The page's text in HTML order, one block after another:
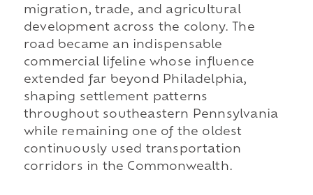
migration, trade, and agricultural
development across the colony. The
road became an indispensable
commercial lifeline whose influence
extended far beyond Philadelphia,
shaping settlement patterns
throughout southeastern Pennsylvania
while remaining one of the oldest
continuously used transportation
corridors in the Commonwealth.